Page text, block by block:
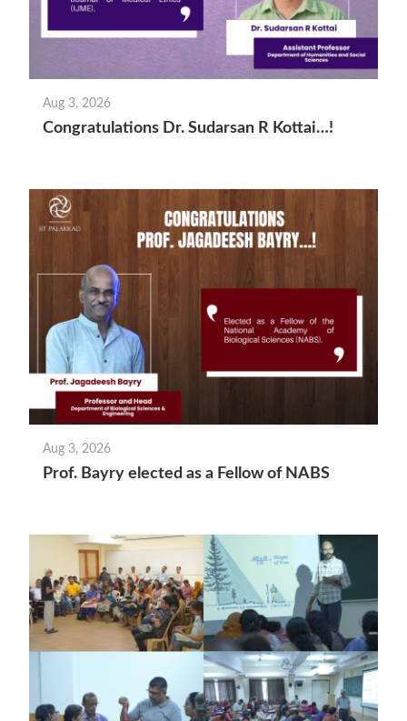
Aug 3, 2026
Congratulations Dr. Sudarsan R Kottai…!
Aug 3, 2026
Prof. Bayry elected as a Fellow of NABS